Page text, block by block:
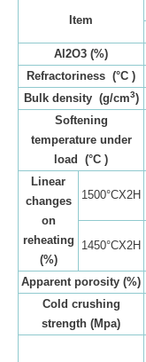
Item
Al2O3 (%)
Refractoriness (°C )
Bulk density (g/cm3)
Softening
temperature under
load (°C )
Linear
changes
on
reheating
(%)
1500°CX2H
1450°CX2H
Apparent porosity (%)
Cold crushing
strength (Mpa)